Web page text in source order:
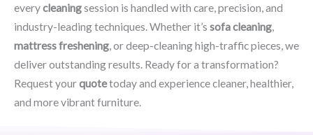
everycleaningsession is handled with care, precision, and
industry-leading techniques. Whether it’s sofa cleaning,
mattress freshening, or deep-cleaning high-traffic pieces, we
deliver outstanding results. Ready for a transformation?
Request yourquotetoday and experience cleaner, healthier,
and more vibrant furniture.